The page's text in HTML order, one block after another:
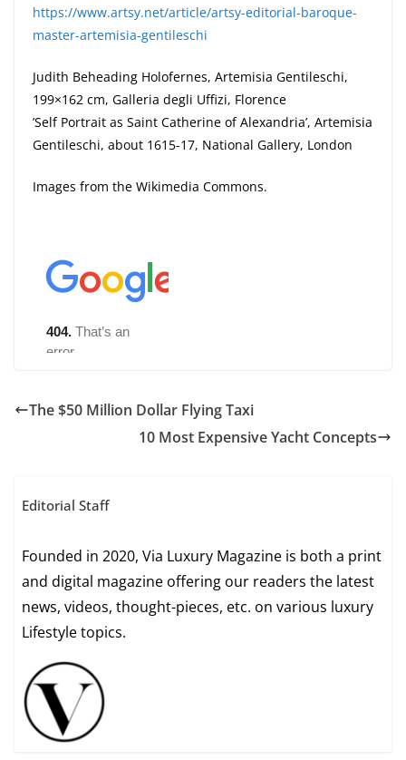
https://www.artsy.net/article/artsy-editorial-baroque-
master-artemisia-gentileschi
Judith Beheading Holofernes, Artemisia Gentileschi,
199×162 cm, Galleria degli Uffizi, Florence
’Self Portrait as Saint Catherine of Alexandria’, Artemisia
Gentileschi, about 1615-17, National Gallery, London
Images from the Wikimedia Commons.
The $50 Million Dollar Flying Taxi
10 Most Expensive Yacht Concepts
Editorial Staff
Founded in 2020, Via Luxury Magazine is both a print
and digital magazine offering our readers the latest
news, videos, thought-pieces, etc. on various luxury
Lifestyle topics.